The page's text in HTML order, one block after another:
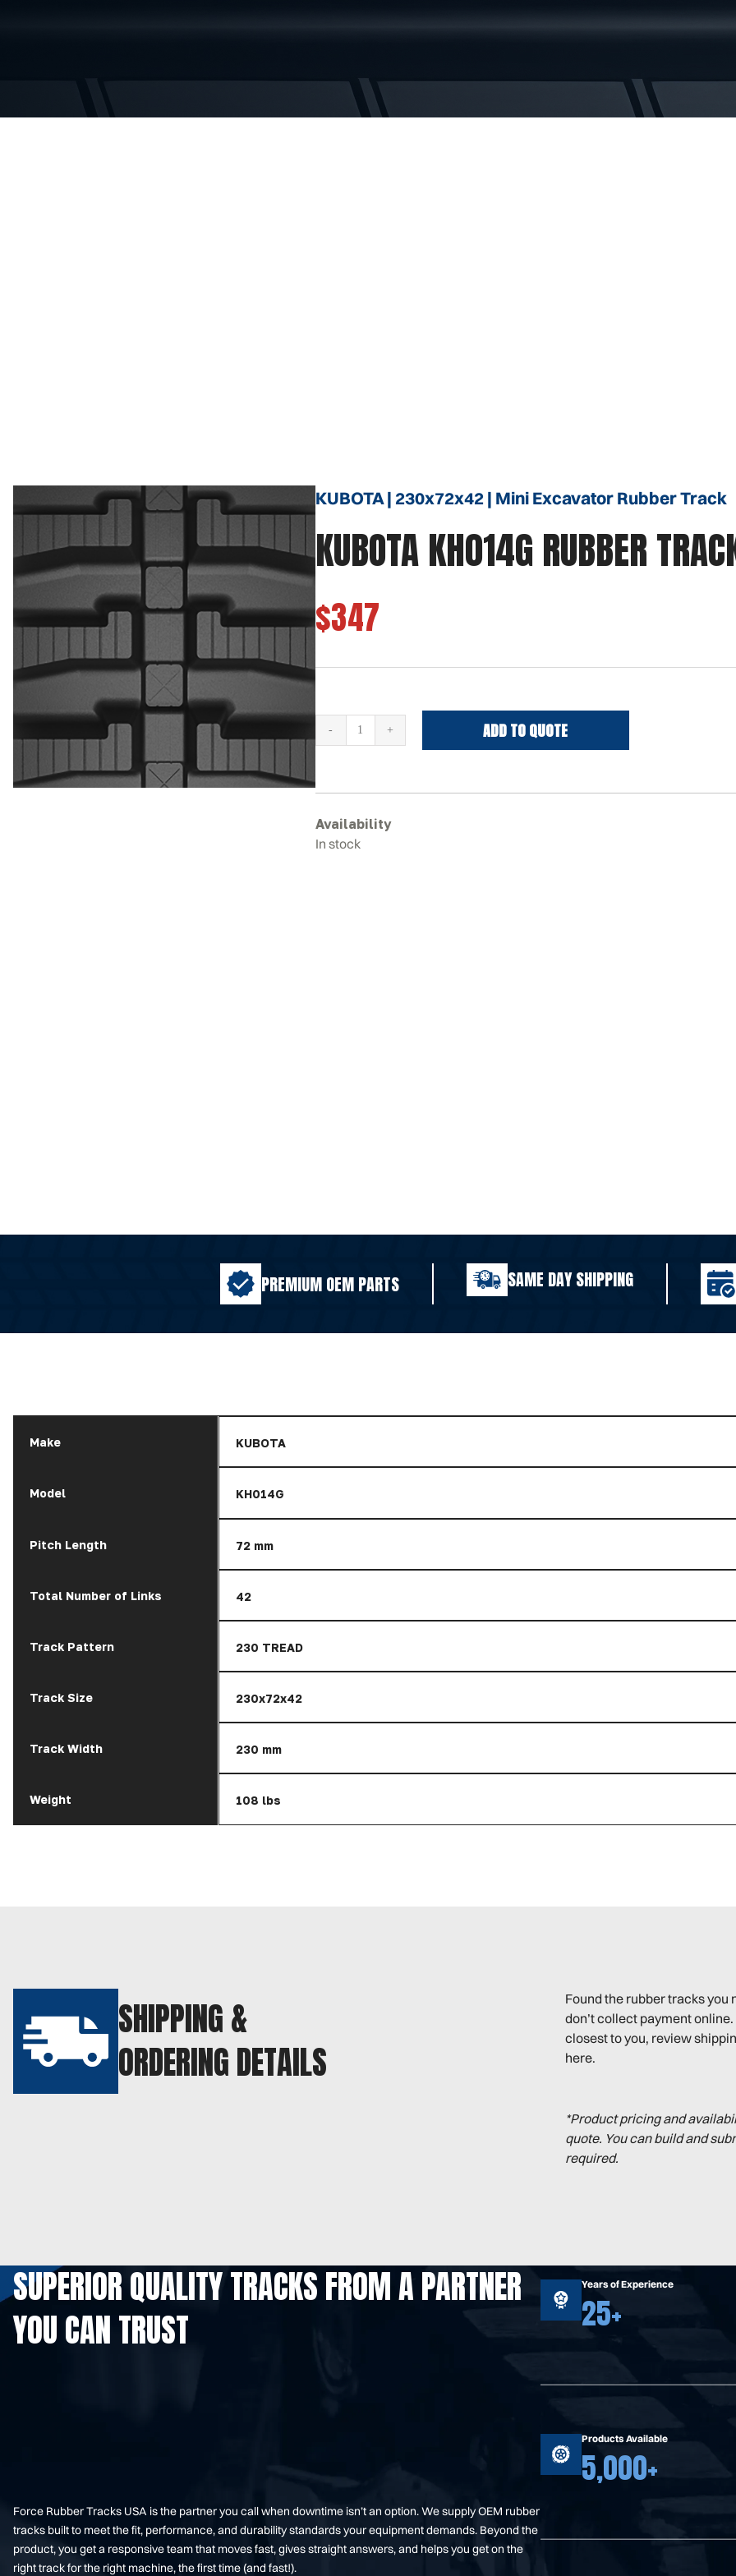
KUBOTA | 230x72x42 | Mini Excavator Rubber Track
KUBOTA KH014G RUBBER
$347
Tracks
quantity
ADD TO QUOTE
Availability
In stock
PREMIUM OEM PARTS SAME DAY SHIPPING
Make KUBOTA
Model KH014G
Pitch Length 72 mm
Total Number of Links 42
Track Pattern 230 TREAD
Track Size 230x72x42
Track Width 230 mm
Weight 108 lbs
SHIPPING &
ORDERING DETAILS
Found the rubber tracks you
don’t collect payment
closest to you, review
here.
*Product pricing and
quote. You can build and
required.
SUPERIOR QUALITY TRACKS FROM A PARTNER
YOU CAN TRUST
Force Rubber Tracks USA is the partner you call when downtime isn’t an option. We supply OEM rubber
tracks built to meet the fit, performance, and durability standards your equipment demands. Beyond the
product, you get a responsive team that moves fast, gives straight answers, and helps you get on the
right track for the right machine, the first time (and fast!).
Years of Experience
25+
Products Available
5,000+